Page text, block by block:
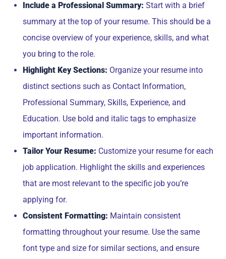
Include a Professional Summary: Start with a brief
summary at the top of your resume. This should be a
concise overview of your experience, skills, and what
you bring to the role.
Highlight Key Sections: Organize your resume into
distinct sections such as Contact Information,
Professional Summary, Skills, Experience, and
Education. Use bold and italic tags to emphasize
important information.
Tailor Your Resume: Customize your resume for each
job application. Highlight the skills and experiences
that are most relevant to the specific job you’re
applying for.
Consistent Formatting: Maintain consistent
formatting throughout your resume. Use the same
font type and size for similar sections, and ensure